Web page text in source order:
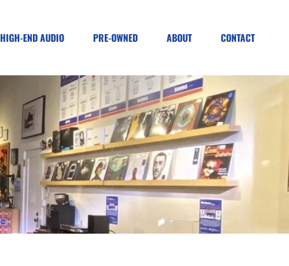
HIGH-END AUDIO PRE-OWNED ABOUT CONTACT